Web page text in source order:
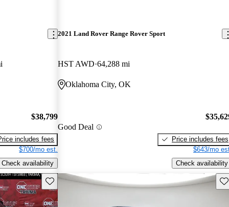
$38,799
includes fees
$700/mo est.
Check availability
2021 Land Rover Range Rover Sport
HST AWD 64,288 mi
Oklahoma City, OK
Good Deal
Price includes fees
$643/mo
Check availability
Save this listing